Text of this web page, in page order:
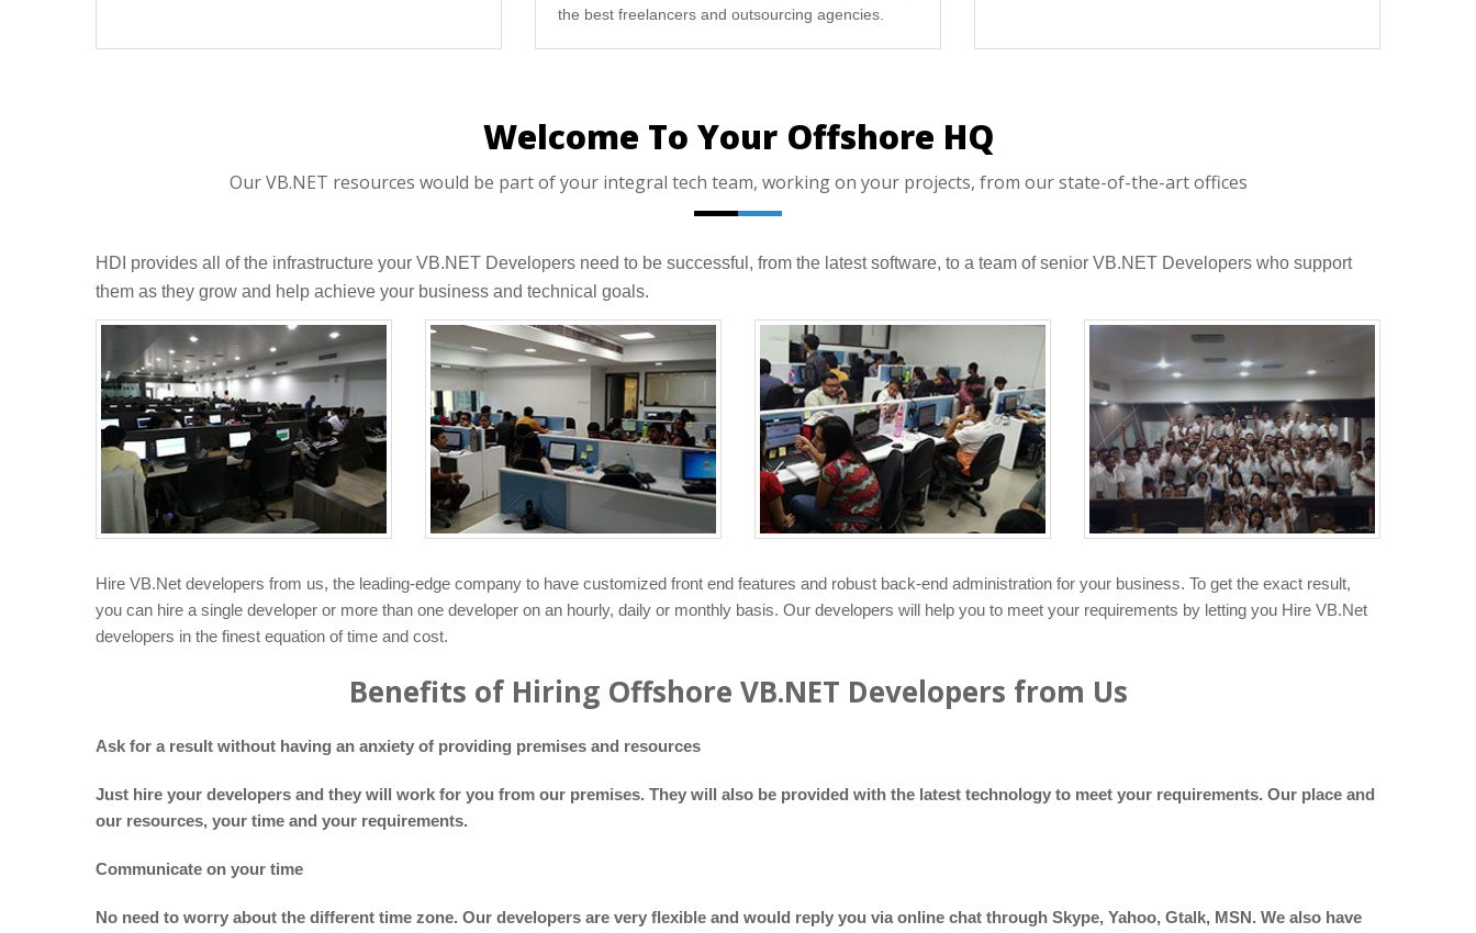
the best freelancers and outsourcing agencies.
Welcome To Your Offshore HQ
Our VB.NET resources would be part of your integral tech team, working on your projects, from our state-of-the-art offices
HDI provides all of the infrastructure your VB.NET Developers need to be successful, from the latest software, to a team of senior VB.NET Developers who support
them as they grow and help achieve your business and technical goals.
Hire VB.Net developers from us, the leading-edge company to have customized front end features and robust back-end administration for your business. To get the exact result,
you can hire a single developer or more than one developer on an hourly, daily or monthly basis. Our developers will help you to meet your requirements by letting you Hire VB.Net
developers in the finest equation of time and cost.
Benefits of Hiring Offshore VB.NET Developers from Us
Ask for a result without having an anxiety of providing premises and resources
Just hire your developers and they will work for you from our premises. They will also be provided with the latest technology to meet your requirements. Our place and
our resources, your time and your requirements.
Communicate on your time
No need to worry about the different time zone. Our developers are very flexible and would reply you via online chat through Skype, Yahoo, Gtalk, MSN. We also have